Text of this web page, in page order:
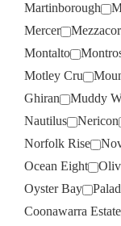
Martinborough
Mercer
Montalto
Motley Cru
Ghiran
Muddy
Nautilus
Nericon
Norfolk Rise
Ocean Eight
Oyster Bay
Coonawarra Estate